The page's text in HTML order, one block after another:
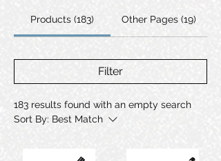
Products (183) Other Pages (19)
Filter
183 results found with an empty search
Sort By: Best Match